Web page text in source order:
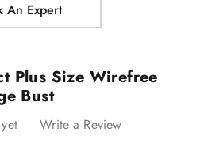
An Expert
Plus Size Wirefree
Bust
Write a Review